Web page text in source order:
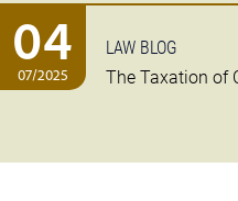
04
07/2025
LAW BLOG
The Taxation of